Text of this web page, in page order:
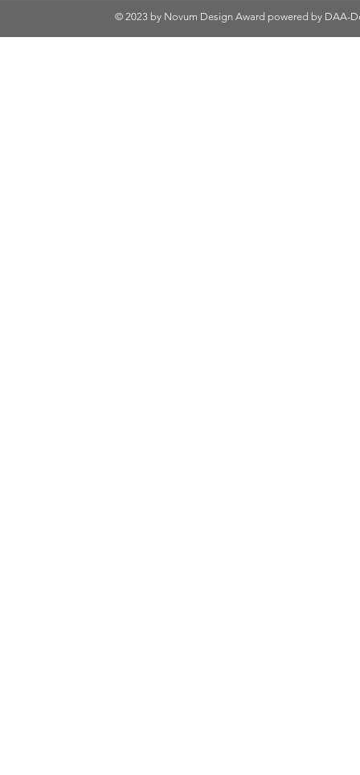
© 2023 by Novum Design Award powered by DAA-